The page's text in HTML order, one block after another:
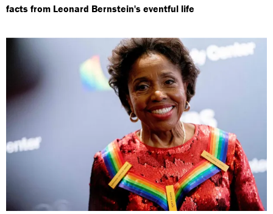
facts from Leonard Bernstein's eventful life